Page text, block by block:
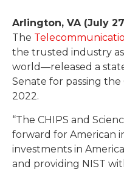
Arlington, VA (July
The
the trusted industry
world—released a
Senate for passing the
2022.
“The CHIPS and
forward for American
investments in
and providing NIST